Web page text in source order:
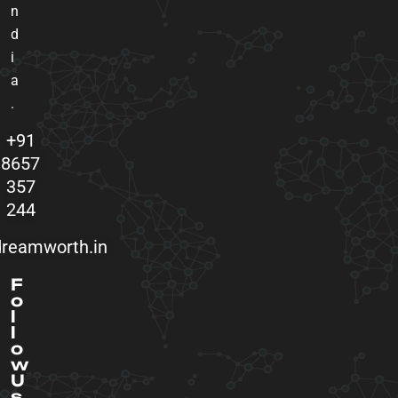
n
d
i
a
.
+91
8657
357
244
F
o
l
l
o
w
U